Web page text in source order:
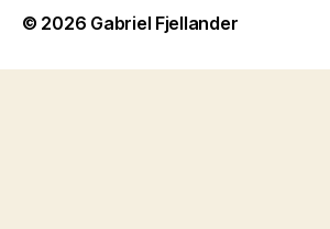
© 2026 Gabriel Fjellander